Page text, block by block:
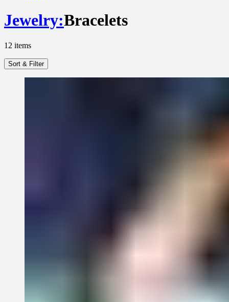
Jewelry:Bracelets
12 items
Sort & Filter